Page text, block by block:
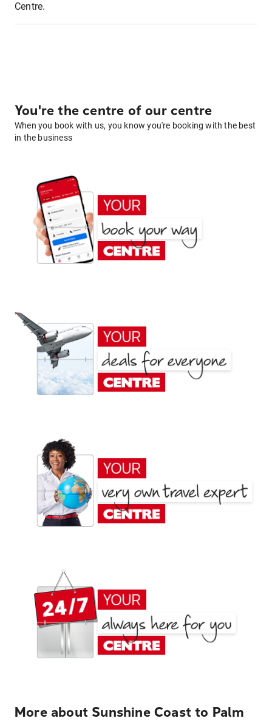
Centre.
You're the centre of our centre
When you book with us, you know you're booking with the best
in the business
More about Sunshine Coast to Palm